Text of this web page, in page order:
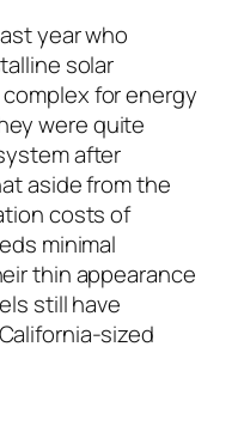
year who
solar
for energy
were quite
after
aside from the
costs of
minimal
thin appearance
still have
sized